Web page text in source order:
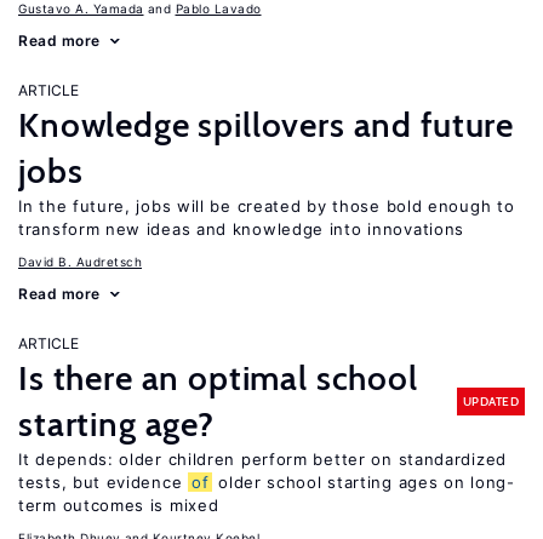
Gustavo A. Yamada Pablo Lavado
Read more
ARTICLE
Knowledge spillovers and future
jobs
In the future, jobs will be created by those bold enough to
transform new ideas and knowledge into innovations
David B. Audretsch
Read more
ARTICLE
Is there an optimal school
starting age?
UPDATED
It depends: older children perform better on standardized
tests, but evidence of older school starting ages on long-
term outcomes is mixed